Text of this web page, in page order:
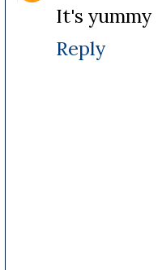
It's yummy
Reply